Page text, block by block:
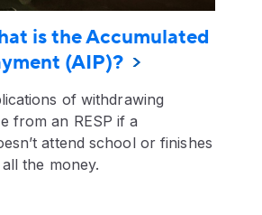
is the Accumulated
(AIP)?
of withdrawing
from an RESP if a
attend school or finishes
the money.